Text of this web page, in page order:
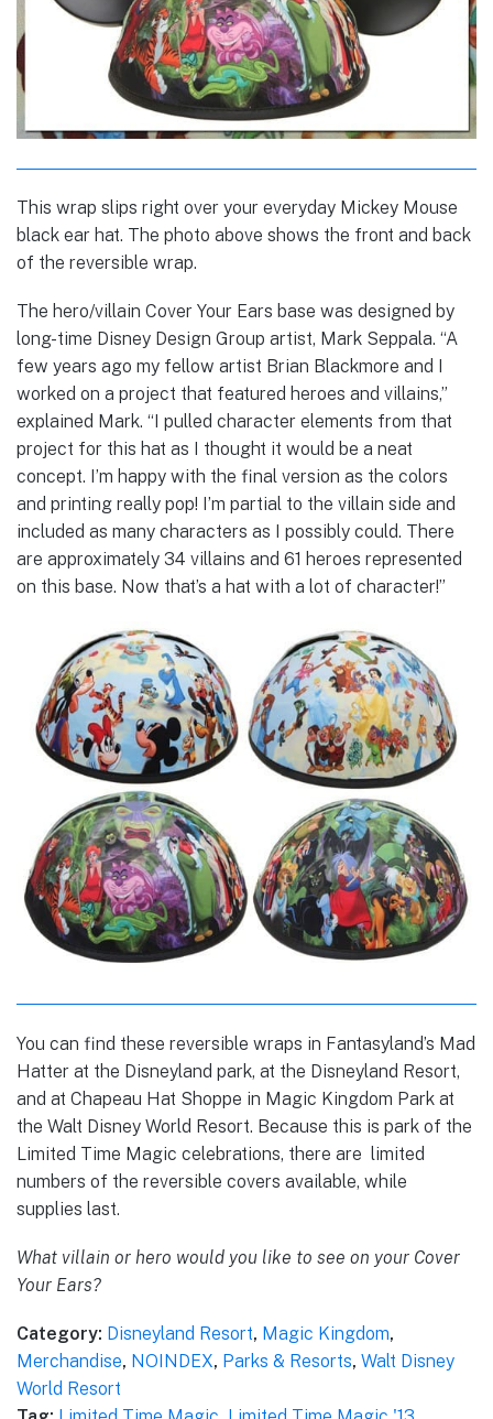
This wrap slips right over your everyday Mickey Mouse
black ear hat. The photo above shows the front and back
of the reversible wrap.
The hero/villain Cover Your Ears base was designed by
long-time Disney Design Group artist, Mark Seppala. “A
few years ago my fellow artist Brian Blackmore and I
worked on a project that featured heroes and villains,”
explained Mark. “I pulled character elements from that
project for this hat as I thought it would be a neat
concept. I’m happy with the final version as the colors
and printing really pop! I’m partial to the villain side and
included as many characters as I possibly could. There
are approximately 34 villains and 61 heroes represented
on this base. Now that’s a hat with a lot of character!”
You can find these reversible wraps in Fantasyland’s Mad
Hatter at the Disneyland park, at the Disneyland Resort,
and at Chapeau Hat Shoppe in Magic Kingdom Park at
the Walt Disney World Resort. Because this is park of the
Limited Time Magic celebrations, there are limited
numbers of the reversible covers available, while
supplies last.
What villain or hero would you like to see on your Cover
Your Ears?
Category: Disneyland Resort, Magic Kingdom,
Merchandise, NOINDEX, Parks & Resorts, Walt Disney
World Resort